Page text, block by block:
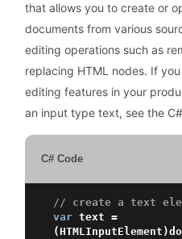
that allows you to create or
documents from various
editing operations such as
replacing HTML nodes. If
editing features in your
an input type text, see the
C# Code
// create a text
var text =